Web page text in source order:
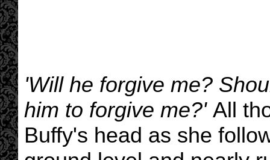
'Will he forgive me?
him to forgive me?' All
Buffy's head as she